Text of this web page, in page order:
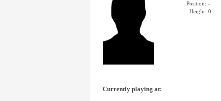
Position: -
Height: 0
Currently playing at: